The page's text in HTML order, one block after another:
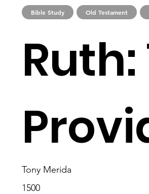
Bible Study Old Testament
Tony Merida
1500